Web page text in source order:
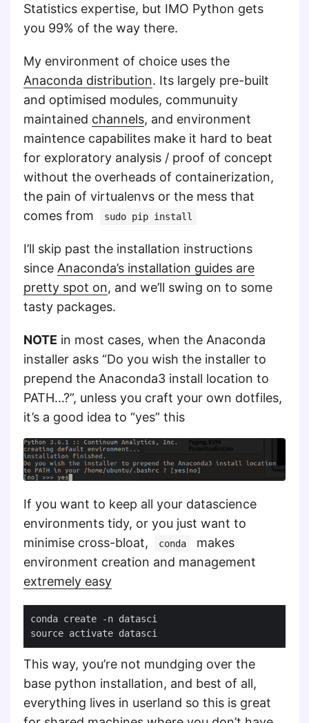
Statistics expertise, but IMO Python gets
you 99% of the way there.
My environment of choice uses the
Anaconda distribution. Its largely pre-built
and optimised modules, communuity
maintained channels, and environment
maintence capabilites make it hard to beat
for exploratory analysis / proof of concept
without the overheads of containerization,
the pain of virtualenvs or the mess that
comes from
sudo pip install
I’ll skip past the installation instructions
since Anaconda’s installation guides are
pretty spot on, and we’ll swing on to some
tasty packages.
NOTE in most cases, when the Anaconda
installer asks “Do you wish the installer to
prepend the Anaconda3 install location to
PATH…?”, unless you craft your own dotfiles,
it’s a good idea to “yes” this
If you want to keep all your datascience
environments tidy, or you just want to
minimise cross-bloat,
conda
makes
environment creation and management
extremely easy
This way, you’re not mundging over the
base python installation, and best of all,
everything lives in userland so this is great